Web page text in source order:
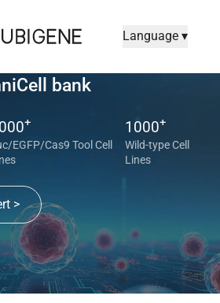
Language ▾
bank
+
EGFP/Cas9 Tool Cell
1000+
Wild-type Cell
Lines
>